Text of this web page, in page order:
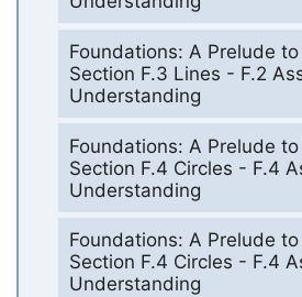
Foundations: A Prelude
Section F.3 Lines - F.2
Understanding
Foundations: A Prelude
Section F.4 Circles - F.4
Understanding
Foundations: A Prelude
Section F.4 Circles - F.4
Understanding